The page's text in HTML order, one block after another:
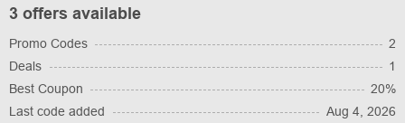
3 offers available
Promo Codes
2
Deals
1
Best Coupon
20%
Last code added
Aug 4, 2026